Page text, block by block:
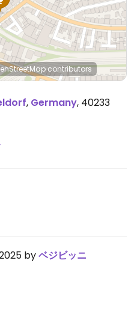
contributors
, Germany, 40233
byベジビッニ